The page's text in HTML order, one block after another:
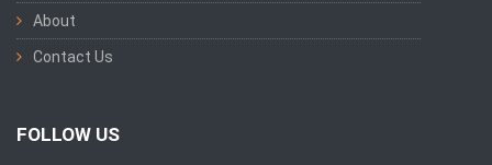
About
Contact Us
FOLLOW US